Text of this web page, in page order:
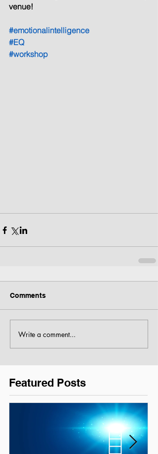
venue!
#emotionalintelligence
#EQ
#workshop
Comments
Write a comment...
Featured Posts